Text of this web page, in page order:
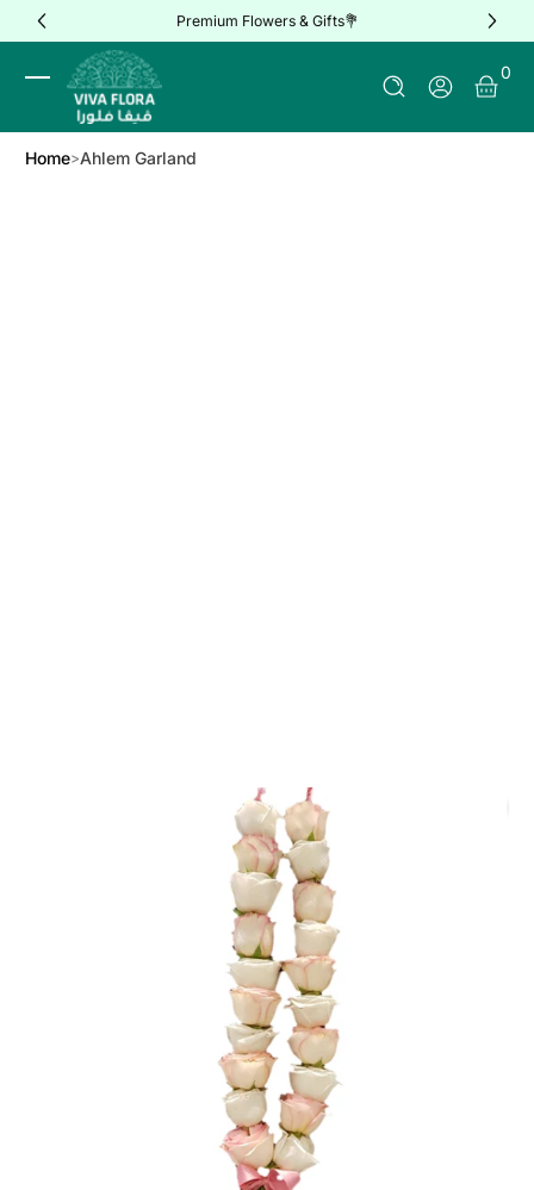
Skip to Content Premium Flowers & Gifts💐
Log In
0
0
Home Ahlem Garland